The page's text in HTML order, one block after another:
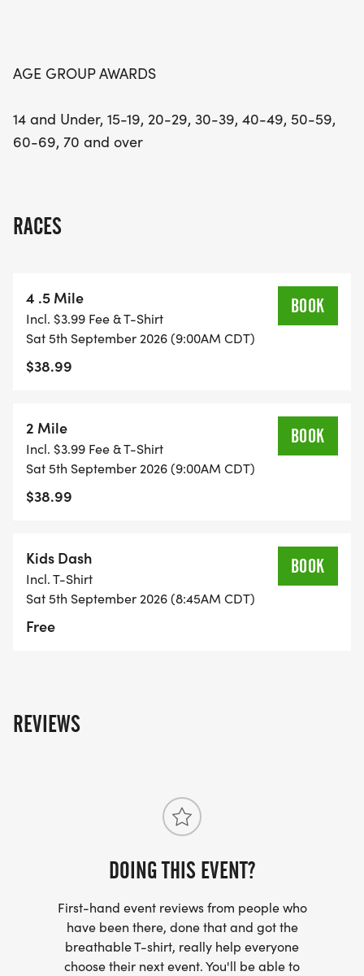
AGE GROUP AWARDS
14 and Under, 15-19, 20-29, 30-39, 40-49, 50-59,
60-69, 70 and over
RACES
4 .5 Mile
Incl. $3.99 Fee & T-Shirt
Sat 5th September 2026 (9:00AM CDT)
$38.99
BOOK
2 Mile
Incl. $3.99 Fee & T-Shirt
Sat 5th September 2026 (9:00AM CDT)
$38.99
BOOK
Kids Dash
Incl. T-Shirt
Sat 5th September 2026 (8:45AM CDT)
Free
BOOK
REVIEWS
DOING THIS EVENT?
First-hand event reviews from people who
have been there, done that and got the
breathable T-shirt, really help everyone
choose their next event. You'll be able to